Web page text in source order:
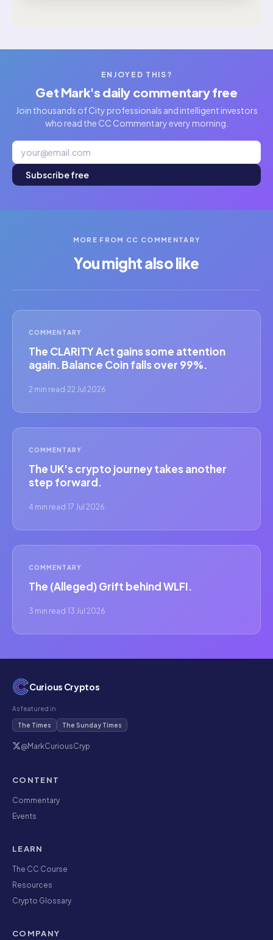
ENJOYED THIS?
Get Mark's daily commentary free
Join thousands of City professionals and intelligent investors
who read the CC Commentary every morning.
Subscribe free
MORE FROM CC COMMENTARY
You might also like
COMMENTARY
The CLARITY Act gains some attention
again. Balance Coin falls over 99%.
2 min read·22 Jul 2026
COMMENTARY
The UK's crypto journey takes another
step forward.
4 min read·17 Jul 2026
COMMENTARY
The (Alleged) Grift behind WLFI.
3 min read·13 Jul 2026
Curious Cryptos
As featured in
The Times The Sunday Times
@MarkCuriousCryp
CONTENT
Commentary
Events
LEARN
The CC Course
Resources
Crypto Glossary
COMPANY